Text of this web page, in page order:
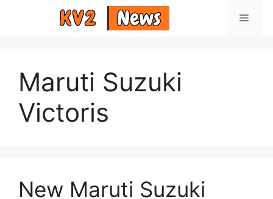
Menu
Maruti Suzuki
Victoris
New Maruti Suzuki